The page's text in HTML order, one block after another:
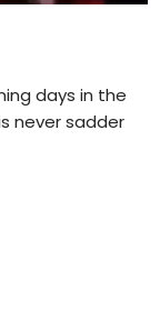
days in the
never sadder